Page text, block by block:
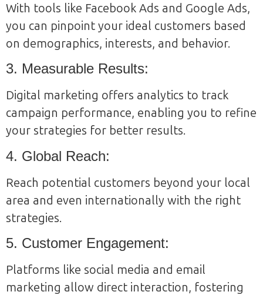
With tools like Facebook Ads and Google Ads,
you can pinpoint your ideal customers based
on demographics, interests, and behavior.
3. Measurable Results:
Digital marketing offers analytics to track
campaign performance, enabling you to refine
your strategies for better results.
4. Global Reach:
Reach potential customers beyond your local
area and even internationally with the right
strategies.
5. Customer Engagement:
Platforms like social media and email
marketing allow direct interaction, fostering